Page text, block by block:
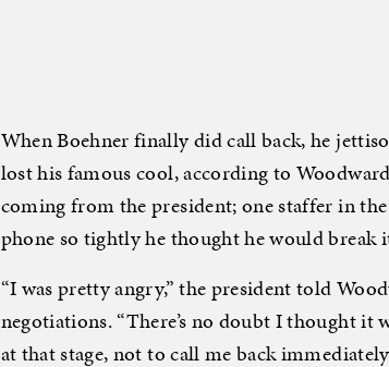
When Boehner finally did call back, he
lost his famous cool, according to
coming from the president; one staffer in
phone so tightly he thought he would
“I was pretty angry,” the president told
negotiations. “There’s no doubt I thought it
at that stage, not to call me back